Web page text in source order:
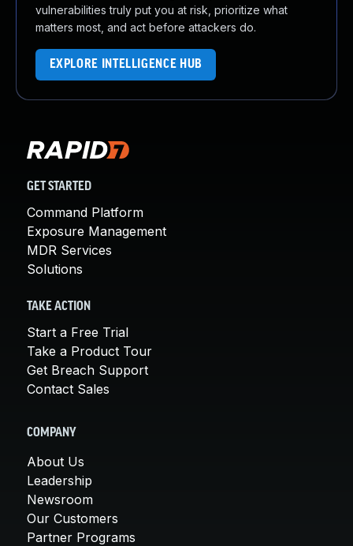
vulnerabilities truly put you at risk, prioritize what
matters most, and act before attackers do.
EXPLORE INTELLIGENCE HUB
GET STARTED
Command Platform
Exposure Management
MDR Services
Solutions
TAKE ACTION
Start a Free Trial
Take a Product Tour
Get Breach Support
Contact Sales
COMPANY
About Us
Leadership
Newsroom
Our Customers
Partner Programs